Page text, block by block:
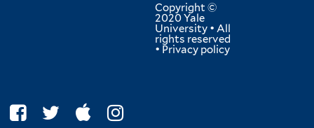
Copyright ©
2020 Yale
University • All
rights reserved
• Privacy policy